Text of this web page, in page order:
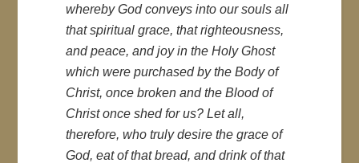
whereby God conveys into our souls all
that spiritual grace, that righteousness,
and peace, and joy in the Holy Ghost
which were purchased by the Body of
Christ, once broken and the Blood of
Christ once shed for us? Let all,
therefore, who truly desire the grace of
God, eat of that bread, and drink of that